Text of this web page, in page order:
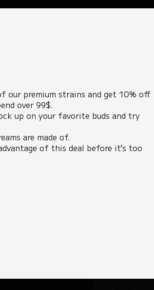
our premium strains and get 10% off
over 99$.
up on your favorite buds and try
are made of.
of this deal before it’s too